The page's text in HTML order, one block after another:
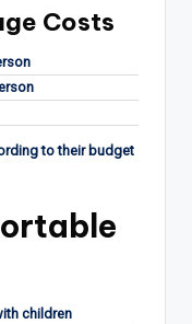
Costs
to their budget
children